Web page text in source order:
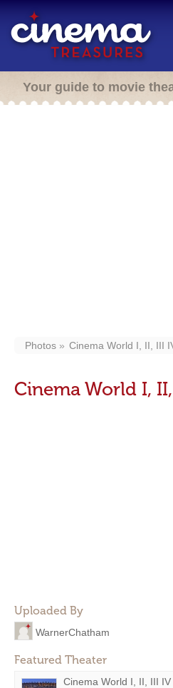
Your guide to movie
Photos Cinema World I, II, III
Cinema World I,
Uploaded By
WarnerChatham
Featured Theater
Cinema World I, II, III IV